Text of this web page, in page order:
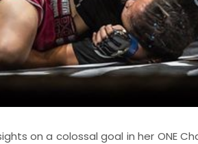
on a colossal goal in her ONE